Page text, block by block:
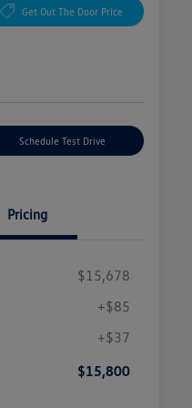
Get Out The Door Price
Schedule Test Drive
Pricing
$15,678
+$85
+$37
$15,800